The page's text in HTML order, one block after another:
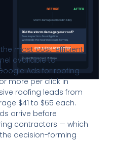
most cost-efficient
available to
Ads for roofing
more per click in
roofing leads from
$41 to $65 each.
arrive before
contractors — which
decision-forming